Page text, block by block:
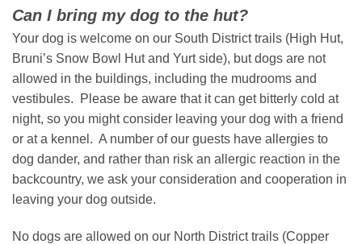
Can I bring my dog to the hut?
Your dog is welcome on our South District trails (High Hut,
Bruni’s Snow Bowl Hut and Yurt side), but dogs are not
allowed in the buildings, including the mudrooms and
vestibules. Please be aware that it can get bitterly cold at
night, so you might consider leaving your dog with a friend
or at a kennel. A number of our guests have allergies to
dog dander, and rather than risk an allergic reaction in the
backcountry, we ask your consideration and cooperation in
leaving your dog outside.
No dogs are allowed on our North District trails (Copper